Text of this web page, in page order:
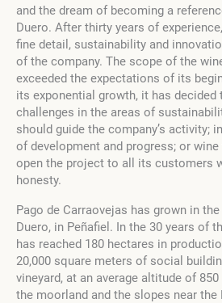
and the dream of becoming a
Duero. After thirty years of
fine detail, sustainability and
of the company. The scope of the
exceeded the expectations of its
its exponential growth, it has decided
challenges in the areas of
should guide the company’s activity;
of development and progress; or
open the project to all its customers
honesty.
Pago de Carraovejas has grown in
Duero, in Peñafiel. In the 30 years of
has reached 180 hectares in
20,000 square meters of social
vineyard, at an average altitude of
the moorland and the slopes near the